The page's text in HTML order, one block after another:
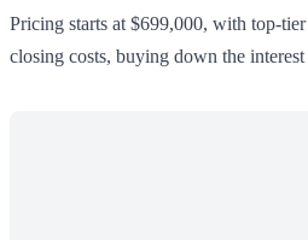
Pricing starts at $699,000, with top-
closing costs, buying down the